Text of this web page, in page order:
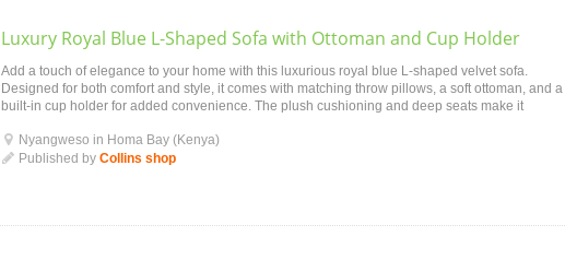
Luxury Royal Blue L-Shaped Sofa with Ottoman and Cup Holder
Add a touch of elegance to your home with this luxurious royal blue L-shaped velvet sofa.
Designed for both comfort and style, it comes with matching throw pillows, a soft ottoman, and a
built-in cup holder for added convenience. The plush cushioning and deep seats make it
Nyangweso in Homa Bay (Kenya)
Published byCollins shop